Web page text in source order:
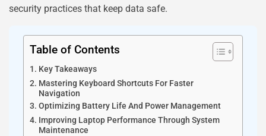
security practices that keep data safe.
Table of Contents
Key Takeaways
Mastering Keyboard Shortcuts For Faster
Navigation
Optimizing Battery Life And Power Management
Improving Laptop Performance Through System
Maintenance